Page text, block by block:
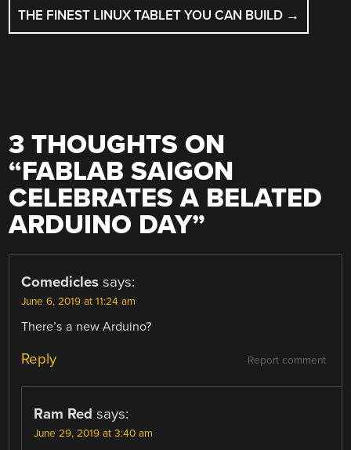
THE FINEST LINUX TABLET YOU CAN BUILD →
3 THOUGHTS ON
“FABLAB SAIGON
CELEBRATES A BELATED
ARDUINO DAY”
Comedicles says:
June 6, 2019 at 11:24 am
There’s a new Arduino?
Report comment
Reply
Ram Red says:
June 29, 2019 at 3:40 am